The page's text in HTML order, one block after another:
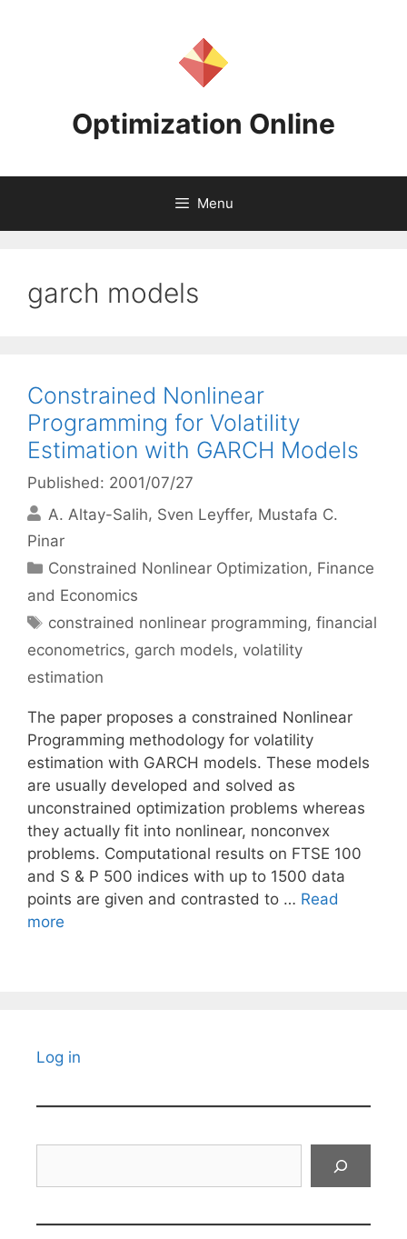
Optimization Online
Menu
garch models
Constrained Nonlinear
Programming for Volatility
Estimation with GARCH Models
Published: 2001/07/27
A. Altay-Salih Sven Leyffer Mustafa C.
Pinar
Categories
Constrained Nonlinear Optimization, Finance
and Economics
Tags
constrained nonlinear programming,financial
econometrics, garch models, volatility
estimation
The paper proposes a constrained Nonlinear
Programming methodology for volatility
estimation with GARCH models. These models
are usually developed and solved as
unconstrained optimization problems whereas
they actually fit into nonlinear, nonconvex
problems. Computational results on FTSE 100
and S & P 500 indices with up to 1500 data
points are given and contrasted to … Read
more
Log in